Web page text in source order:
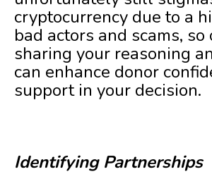
cryptocurrency due to a
bad actors and scams,
sharing your reasoning
can enhance donor
support in your decision.
Identifying Partnerships